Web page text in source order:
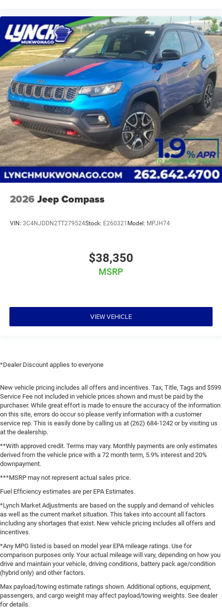
2026 Jeep Compass
VIN: 3C4NJDDN2TT279524Stock: E260321 Model: MPJH74
$38,350
MSRP
VIEW VEHICLE
*Dealer Discount applies to everyone
New vehicle pricing includes all offers and incentives. Tax, Title, Tags and $599
Service Fee not included in vehicle prices shown and must be paid by the
purchaser. While great effort is made to ensure the accuracy of the information
on this site, errors do occur so please verify information with a customer
service rep. This is easily done by calling us at (262) 684-1242 or by visiting us
at the dealership.
**With approved credit. Terms may vary. Monthly payments are only estimates
derived from the vehicle price with a 72 month term, 5.9% interest and 20%
downpayment.
***MSRP may not represent actual sales price.
Fuel Efficiency estimates are per EPA Estimates.
*Lynch Market Adjustments are based on the supply and demand of vehicles
as well as the current market situation. This takes into account all factors
including any shortages that exist. New vehicle pricing includes all offers and
incentives.
*Any MPG listed is based on model year EPA mileage ratings. Use for
comparison purposes only. Your actual mileage will vary, depending on how you
drive and maintain your vehicle, driving conditions, battery pack age/condition
(hybrid only) and other factors.
Max payload/towing estimate ratings shown. Additional options, equipment,
passengers, and cargo weight may affect payload/towing weights. See dealer
for details.